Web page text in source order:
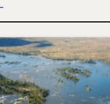
s
t
o
r
i